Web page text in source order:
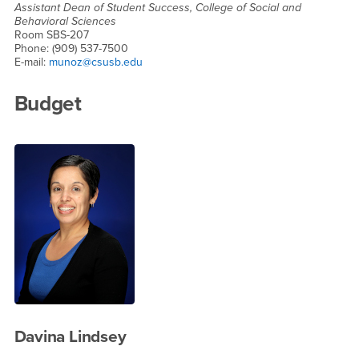
Assistant Dean of Student Success, College of Social and
Behavioral Sciences
Room SBS-207
Phone: (909) 537-7500
E-mail: munoz@csusb.edu
Budget
Davina Lindsey